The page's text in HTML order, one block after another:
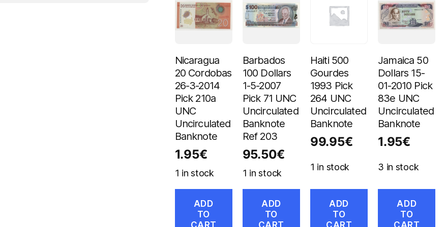
Nicaragua
20 Cordobas
26-3-2014
Pick 210a
UNC
Uncirculated
Banknote
1.95€
1 in stock
ADD
TO
CART
Barbados
100 Dollars
1-5-2007
Pick 71 UNC
Uncirculated
Banknote
Ref 203
95.50€
1 in stock
ADD
TO
CART
Haiti 500
Gourdes
1993 Pick
264 UNC
Uncirculated
Banknote
99.95€
1 in stock
ADD
TO
CART
Jamaica 50
Dollars 15-
01-2010 Pick
83e UNC
Uncirculated
Banknote
1.95€
3 in stock
ADD
TO
CART